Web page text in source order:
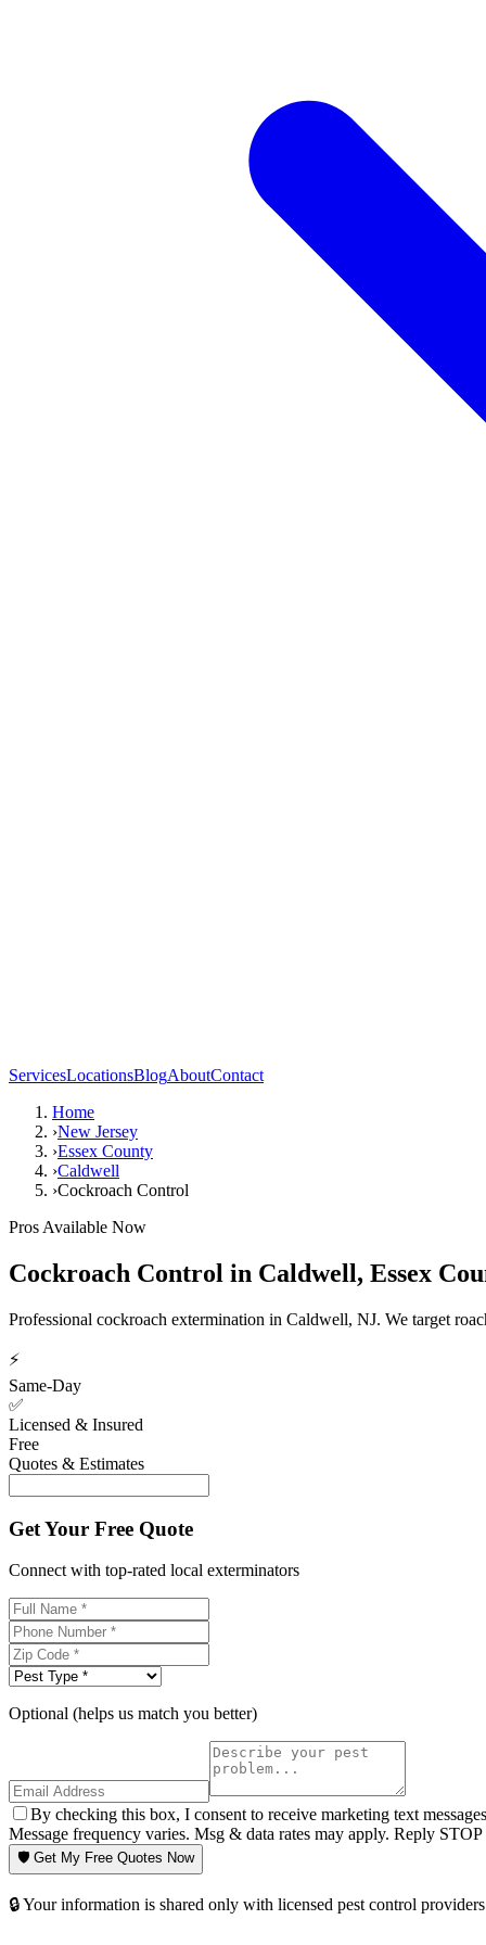
ServicesLocationsBlogAboutContact
Home
›New Jersey
›Essex County
›Caldwell
›Cockroach Control
Pros Available Now
Cockroach Control in Caldwell, Essex
Professional cockroach extermination in Caldwell, NJ. We target
⚡
Same-Day
✅
Licensed & Insured
Free
Quotes & Estimates
Get Your Free Quote
Connect with top-rated local exterminators
Optional (helps us match you better)
By checking this box, I consent to receive marketing text
Message frequency varies. Msg & data rates may apply. Reply
🛡️ Get My Free Quotes Now
🔒 Your information is shared only with licensed pest control